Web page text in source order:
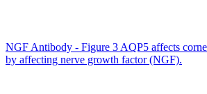
NGF Antibody - Figure 3 AQP5 affects
by affecting nerve growth factor (NGF).